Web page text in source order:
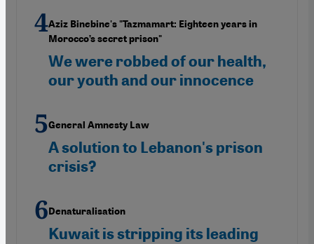
Aziz Binebine's "Tazmamart: Eighteen years in
Morocco’s secret prison"
We were robbed of our health,
our youth and our innocence
General Amnesty Law
A solution to Lebanon's prison
crisis?
Denaturalisation
Kuwait is stripping its leading